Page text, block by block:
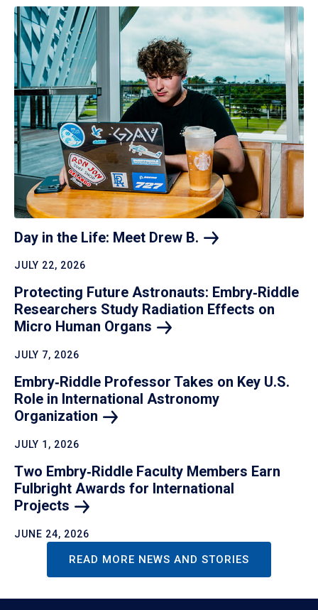
Day in the Life: Meet Drew B.
JULY 22, 2026
Protecting Future Astronauts: Embry‑Riddle
Researchers Study Radiation Effects on
Micro Human Organs
JULY 7, 2026
Embry‑Riddle Professor Takes on Key U.S.
Role in International Astronomy
Organization
JULY 1, 2026
Two Embry‑Riddle Faculty Members Earn
Fulbright Awards for International
Projects
JUNE 24, 2026
READ MORE NEWS AND STORIES